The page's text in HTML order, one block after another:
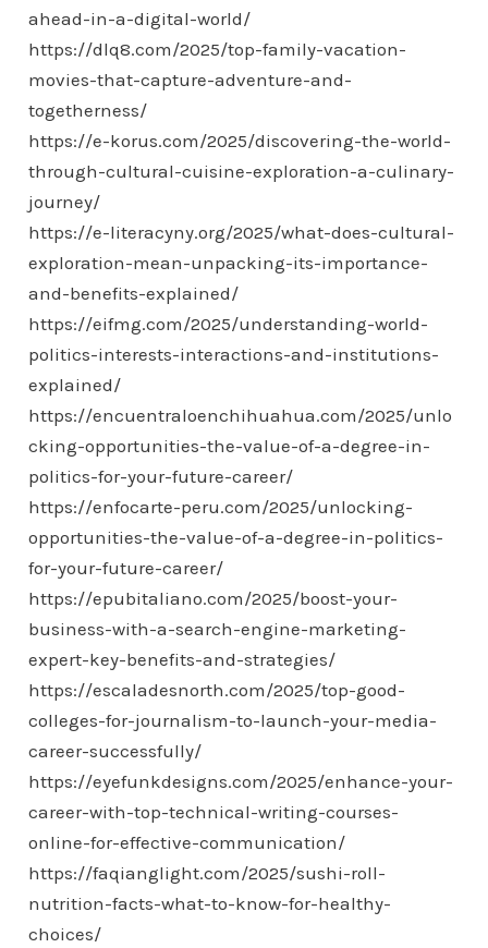
ahead-in-a-digital-world/
https://dlq8.com/2025/top-family-vacation-
movies-that-capture-adventure-and-
togetherness/
https://e-korus.com/2025/discovering-the-world-
through-cultural-cuisine-exploration-a-culinary-
journey/
https://e-literacyny.org/2025/what-does-cultural-
exploration-mean-unpacking-its-importance-
and-benefits-explained/
https://eifmg.com/2025/understanding-world-
politics-interests-interactions-and-institutions-
explained/
https://encuentraloenchihuahua.com/2025/unlo
cking-opportunities-the-value-of-a-degree-in-
politics-for-your-future-career/
https://enfocarte-peru.com/2025/unlocking-
opportunities-the-value-of-a-degree-in-politics-
for-your-future-career/
https://epubitaliano.com/2025/boost-your-
business-with-a-search-engine-marketing-
expert-key-benefits-and-strategies/
https://escaladesnorth.com/2025/top-good-
colleges-for-journalism-to-launch-your-media-
career-successfully/
https://eyefunkdesigns.com/2025/enhance-your-
career-with-top-technical-writing-courses-
online-for-effective-communication/
https://faqianglight.com/2025/sushi-roll-
nutrition-facts-what-to-know-for-healthy-
choices/